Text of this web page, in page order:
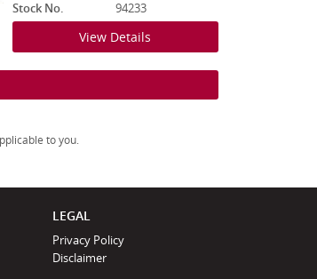
Stock No.
94233
View Details
to you.
LEGAL
Privacy Policy
Disclaimer